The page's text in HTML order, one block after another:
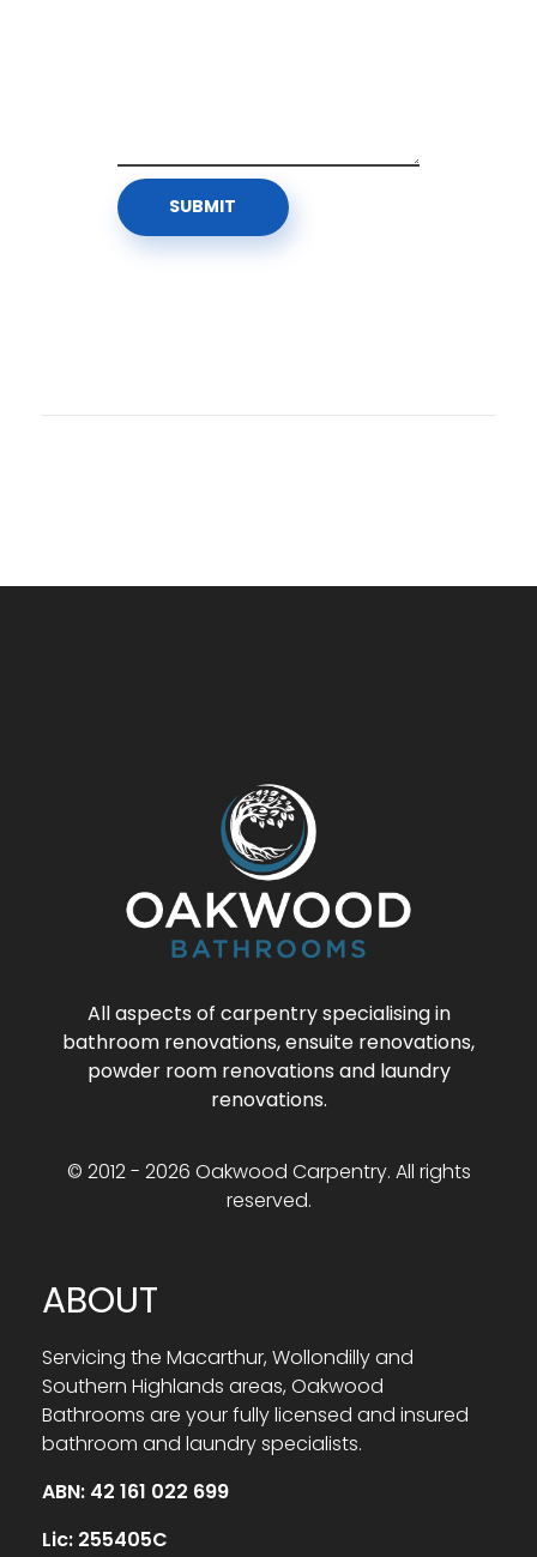
All aspects of carpentry specialising in
bathroom renovations, ensuite renovations,
powder room renovations and laundry
renovations.
© 2012 - 2026 Oakwood Carpentry. All rights
reserved.
ABOUT
Servicing the Macarthur, Wollondilly and
Southern Highlands areas, Oakwood
Bathrooms are your fully licensed and insured
bathroom and laundry specialists.
ABN: 42 161 022 699
Lic: 255405C